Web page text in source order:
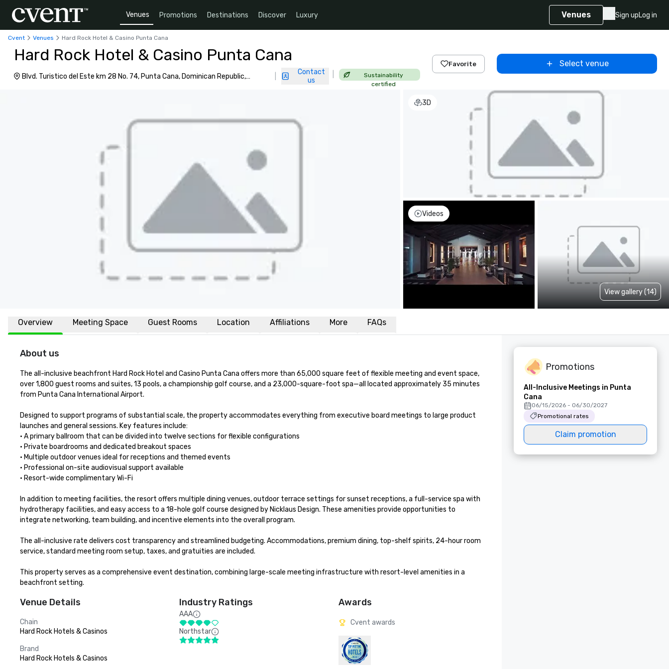
Venues Promotions Destinations Discover Luxury Venues Sign upLog in
Cvent Venues Hard Rock Hotel & Casino Punta Cana
Hard Rock Hotel & Casino Punta Cana
Blvd. Turistico del Este km 28 No. 74, Punta Cana, Dominican Republic,
Contact
us
Sustainability
certified
Favorite Select venue
3D
Videos
View gallery (14)
Overview Meeting Space Guest Rooms Location Affiliations More FAQs
About us
The all-inclusive beachfront Hard Rock Hotel and Casino Punta Cana offers more than 65,000 square feet of flexible meeting and event space,
over 1,800 guest rooms and suites, 13 pools, a championship golf course, and a 23,000-square-foot spa—all located approximately 35 minutes
from Punta Cana International Airport.
Designed to support programs of substantial scale, the property accommodates everything from executive board meetings to large product
launches and general sessions. Key features include:
• A primary ballroom that can be divided into twelve sections for flexible configurations
• Private boardrooms and dedicated breakout spaces
• Multiple outdoor venues ideal for receptions and themed events
• Professional on-site audiovisual support available
• Resort-wide complimentary Wi-Fi
In addition to meeting facilities, the resort offers multiple dining venues, outdoor terrace settings for sunset receptions, a full-service spa with
hydrotherapy facilities, and easy access to a 18-hole golf course designed by Nicklaus Design. These amenities provide opportunities to
integrate networking, team building, and incentive elements into the overall program.
The all-inclusive rate delivers cost transparency and streamlined budgeting. Accommodations, premium dining, top-shelf spirits, 24-hour room
service, standard meeting room setup, taxes, and gratuities are included.
This property serves as a comprehensive event destination, combining large-scale meeting infrastructure with resort-level amenities in a
beachfront setting.
Venue Details
Chain
Hard Rock Hotels & Casinos
Brand
Hard Rock Hotels & Casinos
Industry Ratings
AAA
Northstar
Awards
Cvent awards
Promotions
All-Inclusive Meetings in Punta
Cana
06/15/2026 - 06/30/2027
Promotional rates
Claim promotion